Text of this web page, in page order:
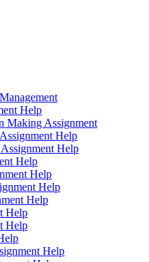
Management
Help
Making Assignment
Help
Help
Help
Help
Help
Help
Help
Help
Help